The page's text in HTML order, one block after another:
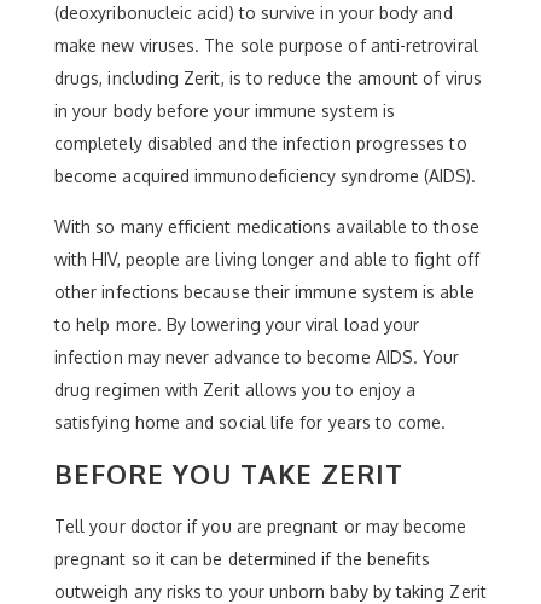
(deoxyribonucleic acid) to survive in your body and
make new viruses. The sole purpose of anti-retroviral
drugs, including Zerit, is to reduce the amount of virus
in your body before your immune system is
completely disabled and the infection progresses to
become acquired immunodeficiency syndrome (AIDS).
With so many efficient medications available to those
with HIV, people are living longer and able to fight off
other infections because their immune system is able
to help more. By lowering your viral load your
infection may never advance to become AIDS. Your
drug regimen with Zerit allows you to enjoy a
satisfying home and social life for years to come.
BEFORE YOU TAKE ZERIT
Tell your doctor if you are pregnant or may become
pregnant so it can be determined if the benefits
outweigh any risks to your unborn baby by taking Zerit